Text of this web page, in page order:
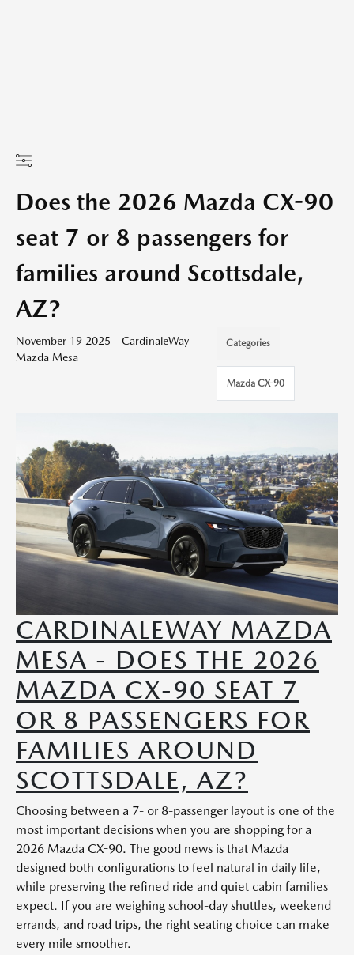
Does the 2026 Mazda CX-90
seat 7 or 8 passengers for
families around Scottsdale,
AZ?
November 19 2025 - CardinaleWay
Mazda Mesa
Categories
Mazda CX-90
CARDINALEWAY MAZDA
MESA - DOES THE 2026
MAZDA CX-90 SEAT 7
OR 8 PASSENGERS FOR
FAMILIES AROUND
SCOTTSDALE, AZ?
Choosing between a 7- or 8-passenger layout is one of the
most important decisions when you are shopping for a
2026 Mazda CX-90. The good news is that Mazda
designed both configurations to feel natural in daily life,
while preserving the refined ride and quiet cabin families
expect. If you are weighing school-day shuttles, weekend
errands, and road trips, the right seating choice can make
every mile smoother.